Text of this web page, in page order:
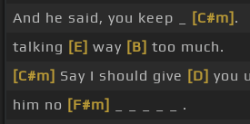
And he said, you keep _
[C#m] .
talking [E] way [B] too much.
[C#m] Say I should give [D] you
him no [F#m]
_ _ _ _ _ .